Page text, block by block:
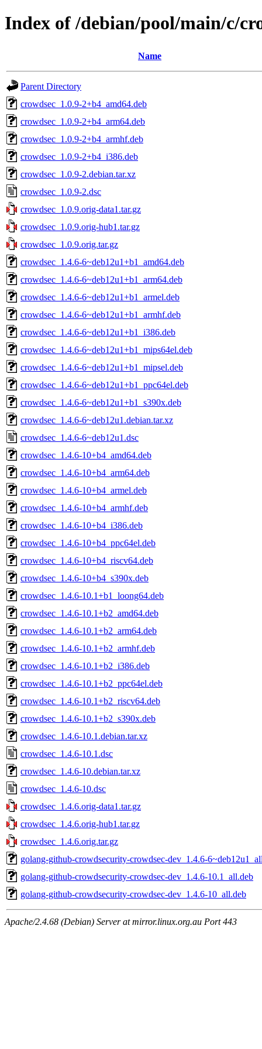
Index of /debian/pool/main/c/
Name
Parent Directory
crowdsec_1.0.9-2+b4_amd64.deb
crowdsec_1.0.9-2+b4_arm64.deb
crowdsec_1.0.9-2+b4_armhf.deb
crowdsec_1.0.9-2+b4_i386.deb
crowdsec_1.0.9-2.debian.tar.xz
crowdsec_1.0.9-2.dsc
crowdsec_1.0.9.orig-data1.tar.gz
crowdsec_1.0.9.orig-hub1.tar.gz
crowdsec_1.0.9.orig.tar.gz
crowdsec_1.4.6-6~deb12u1+b1_amd64.deb
crowdsec_1.4.6-6~deb12u1+b1_arm64.deb
crowdsec_1.4.6-6~deb12u1+b1_armel.deb
crowdsec_1.4.6-6~deb12u1+b1_armhf.deb
crowdsec_1.4.6-6~deb12u1+b1_i386.deb
crowdsec_1.4.6-6~deb12u1+b1_mips64el.deb
crowdsec_1.4.6-6~deb12u1+b1_mipsel.deb
crowdsec_1.4.6-6~deb12u1+b1_ppc64el.deb
crowdsec_1.4.6-6~deb12u1+b1_s390x.deb
crowdsec_1.4.6-6~deb12u1.debian.tar.xz
crowdsec_1.4.6-6~deb12u1.dsc
crowdsec_1.4.6-10+b4_amd64.deb
crowdsec_1.4.6-10+b4_arm64.deb
crowdsec_1.4.6-10+b4_armel.deb
crowdsec_1.4.6-10+b4_armhf.deb
crowdsec_1.4.6-10+b4_i386.deb
crowdsec_1.4.6-10+b4_ppc64el.deb
crowdsec_1.4.6-10+b4_riscv64.deb
crowdsec_1.4.6-10+b4_s390x.deb
crowdsec_1.4.6-10.1+b1_loong64.deb
crowdsec_1.4.6-10.1+b2_amd64.deb
crowdsec_1.4.6-10.1+b2_arm64.deb
crowdsec_1.4.6-10.1+b2_armhf.deb
crowdsec_1.4.6-10.1+b2_i386.deb
crowdsec_1.4.6-10.1+b2_ppc64el.deb
crowdsec_1.4.6-10.1+b2_riscv64.deb
crowdsec_1.4.6-10.1+b2_s390x.deb
crowdsec_1.4.6-10.1.debian.tar.xz
crowdsec_1.4.6-10.1.dsc
crowdsec_1.4.6-10.debian.tar.xz
crowdsec_1.4.6-10.dsc
crowdsec_1.4.6.orig-data1.tar.gz
crowdsec_1.4.6.orig-hub1.tar.gz
crowdsec_1.4.6.orig.tar.gz
golang-github-crowdsecurity-crowdsec-dev_1.4.6-
golang-github-crowdsecurity-crowdsec-dev_1.4.6-10.1_all.deb
golang-github-crowdsecurity-crowdsec-dev_1.4.6-10_all.deb
Apache/2.4.68 (Debian) Server at mirror.linux.org.au Port 443